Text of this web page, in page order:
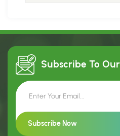
Subscribe To Our